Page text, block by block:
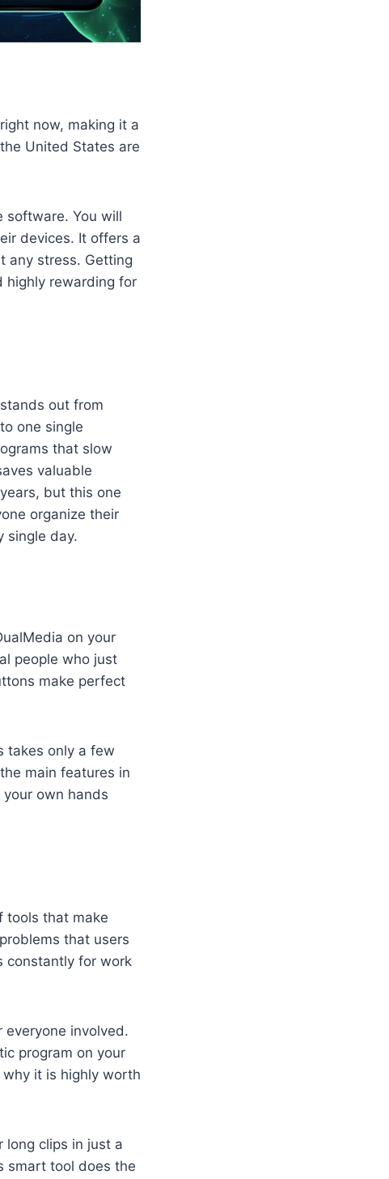
now, making it a
United States are
software. You will
devices. It offers a
any stress. Getting
highly rewarding for
out from
one single
that slow
valuable
but this one
organize their
single day.
on your
people who just
make perfect
takes only a few
main features in
own hands
tools that make
that users
constantly for work
involved.
program on your
it is highly worth
long clips in just a
smart tool does the